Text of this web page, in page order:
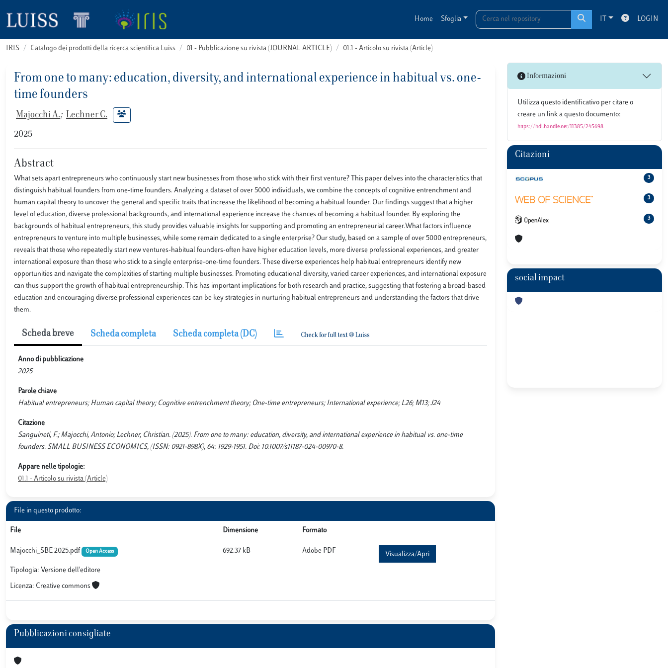
Home Sfoglia IT LOGIN
IRIS Catalogo dei prodotti della ricerca scientifica Luiss 01 - Pubblicazione su rivista (JOURNAL ARTICLE) 01.1 - Articolo su rivista (Article)
From one to many: education, diversity, and international experience in habitual vs. one-
time founders
Majocchi A.; Lechner C.
2025
Abstract
What sets apart entrepreneurs who continuously start new businesses from those who stick with their first venture? This paper delves into the characteristics that
distinguish habitual founders from one-time founders. Analyzing a dataset of over 5000 individuals, we combine the concepts of cognitive entrenchment and
human capital theory to uncover the general and specific traits that increase the likelihood of becoming a habitual founder. Our findings suggest that a higher
level of education, diverse professional backgrounds, and international experience increase the chances of becoming a habitual founder. By exploring the
backgrounds of habitual entrepreneurs, this study provides valuable insights for supporting and promoting an entrepreneurial career.What factors influence
entrepreneurs to venture into multiple businesses, while some remain dedicated to a single enterprise? Our study, based on a sample of over 5000 entrepreneurs,
reveals that those who repeatedly start new ventures-habitual founders-often have higher education levels, more diverse professional experiences, and greater
international exposure than those who stick to a single enterprise-one-time founders. These diverse experiences help habitual entrepreneurs identify new
opportunities and navigate the complexities of starting multiple businesses. Promoting educational diversity, varied career experiences, and international exposure
can thus support the growth of habitual entrepreneurship. This has important implications for both research and practice, suggesting that fostering a broad-based
education and encouraging diverse professional experiences can be key strategies in nurturing habitual entrepreneurs and understanding the factors that drive
them.
Scheda breve Scheda completa Scheda completa (DC)
Anno di pubblicazione
2025
Parole chiave
Habitual entrepreneurs; Human capital theory; Cognitive entrenchment theory; One-time entrepreneurs; International experience; L26; M13; J24
Citazione
Sanguineti, F.; Majocchi, Antonio; Lechner, Christian. (2025). From one to many: education, diversity, and international experience in habitual vs. one-time
founders. SMALL BUSINESS ECONOMICS, (ISSN: 0921-898X), 64: 1929-1951. Doi: 10.1007/s11187-024-00970-8.
Appare nelle tipologie:
01.1 - Articolo su rivista (Article)
File in questo prodotto:
File Dimensione Formato
Majocchi_SBE 2025.pdf Open Access
Tipologia: Versione dell'editore
Licenza: Creative commons
692.37 kB Adobe PDF Visualizza/Apri
Pubblicazioni consigliate
Informazioni
Utilizza questo identificativo per citare o
creare un link a questo documento:
https://hdl.handle.net/11385/245698
Citazioni
3
3
3
social impact